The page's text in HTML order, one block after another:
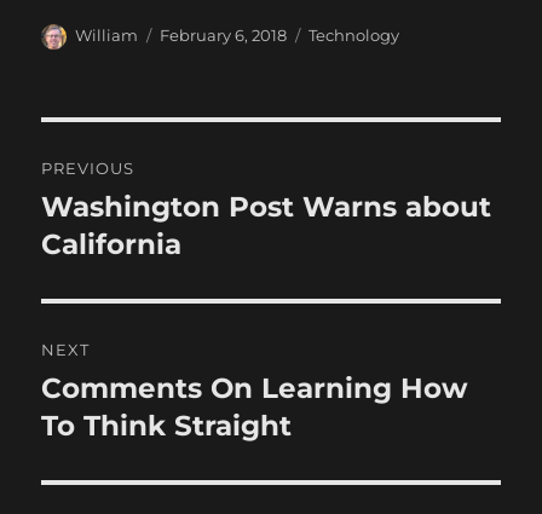
Author
William
Posted
February 6, 2018 Categories
Technology
navigation
PREVIOUS
Previous
post:
Washington Post Warns about
California
NEXT
Next
post:
Comments On Learning How
To Think Straight